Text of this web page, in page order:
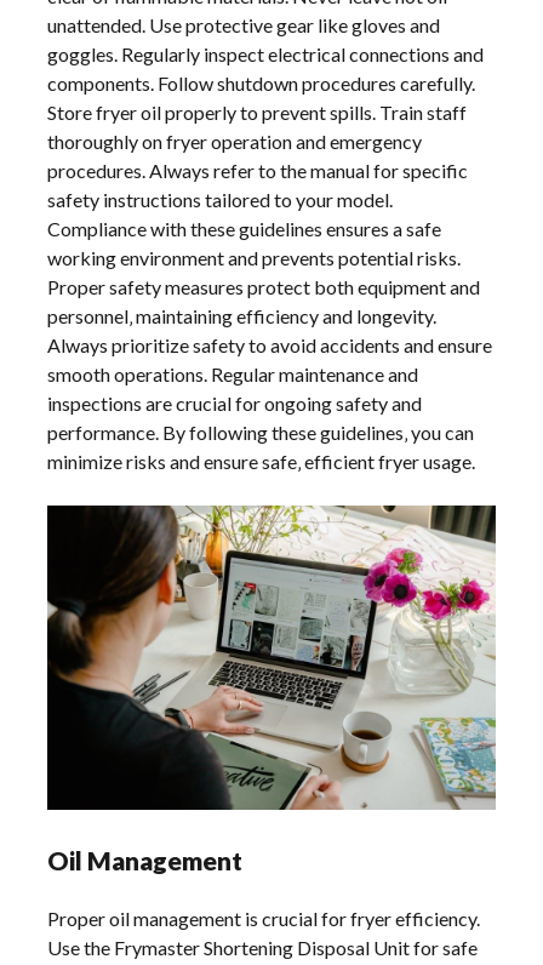
unattended. Use protective gear like gloves and
goggles. Regularly inspect electrical connections and
components. Follow shutdown procedures carefully.
Store fryer oil properly to prevent spills. Train staff
thoroughly on fryer operation and emergency
procedures. Always refer to the manual for specific
safety instructions tailored to your model.
Compliance with these guidelines ensures a safe
working environment and prevents potential risks.
Proper safety measures protect both equipment and
personnel‚ maintaining efficiency and longevity.
Always prioritize safety to avoid accidents and ensure
smooth operations. Regular maintenance and
inspections are crucial for ongoing safety and
performance. By following these guidelines‚ you can
minimize risks and ensure safe‚ efficient fryer usage.
Oil Management
Proper oil management is crucial for fryer efficiency. Use the Frymaster Shortening Disposal Unit for safe oil drainage. Regularly monitor oil quality and filter it as needed to maintain optimal frying conditions and extend oil life. Follow recommended disposal practices to minimize environmental impact. Always adhere to guidelines for oil storage and handling to ensure safety and compliance. Proper oil management enhances fryer performance and reduces operational costs. Regular maintenance of oil systems ensures longevity and consistent cooking results. Always follow the manufacturer’s instructions for best practices in oil usage and disposal. This ensures both safety and efficiency in your frying operations. Proper oil management also helps in maintaining the quality of fried food‚ preventing contamination‚ and reducing waste. By following these guidelines‚ you can optimize your fryer’s performance and extend the life of your equipment. Regular oil filtering and timely disposal are essential for maintaining hygiene and safety standards. Always use approved containers for oil storage to prevent accidents and environmental hazards. Proper oil management is a critical aspect of fryer maintenance‚ ensuring safe and efficient operation. Regularly check oil levels and condition to avoid overheating and potential fire risks. Ensure all staff handling oil are trained in safe practices to minimize accidents. Proper oil management also includes recording oil usage and disposal for inventory and environmental compliance. Always refer to the Frymaster manual for specific oil management recommendations tailored to your fryer model. This ensures compliance with safety standards and optimal frying performance. Proper oil management is vital for maintaining the quality of your fried products and extending the life of your fryer. Regularly inspect oil filtration systems and replace them as needed to maintain oil quality. Proper oil management practices also help in reducing energy consumption and operational costs. Always follow the manufacturer’s guidelines for oil type and usage to ensure compatibility and safety. Proper oil management is essential for achieving consistent frying results and maintaining customer satisfaction. Regular training sessions on oil management can help staff understand the importance of proper practices. Proper oil management also involves proper labeling and storage of oil containers to prevent mix-ups and contamination. Always ensure that oil disposal units are easily accessible to staff to encourage safe practices. Proper oil management is a key component of overall fryer maintenance‚ ensuring safety‚ efficiency‚ and quality. Regular audits of oil management practices can help identify areas for improvement. Proper oil management also includes monitoring oil temperature to prevent overheating‚ which can damage the fryer and affect food quality. Always use the Frymaster-recommended oil filtration systems to maintain optimal oil conditions. Proper oil management is critical for extending the lifespan of your fryer and ensuring consistent cooking performance. Regularly review and update your oil management procedures to align with the latest safety and environmental regulations. Proper oil management practices also contribute to a cleaner and safer kitchen environment‚ reducing the risk of accidents. Always prioritize oil management as a key aspect of your fryer maintenance routine. Proper oil management ensures that your fryer operates efficiently‚ safely‚ and effectively‚ providing high-quality fried products. Regularly schedule professional maintenance for your fryer’s oil systems to ensure everything is in optimal working condition. Proper oil management is essential for maintaining the integrity of your fryer and ensuring it continues to perform at its best. Always follow the Frymaster manual’s specific instructions for oil management to guarantee safety and efficiency. Proper oil management practices are vital for the overall performance and longevity of your fryer‚ ensuring it remains a reliable asset in your kitchen. Regularly educate your team on the importance of proper oil management to foster a culture of safety and efficiency. Proper oil management also involves keeping accurate records of oil usage‚ filtration‚ and disposal for future reference and compliance purposes. Always use genuine Frymaster parts and accessories for oil management to ensure compatibility and safety. Proper oil management is a cornerstone of effective fryer operation‚ ensuring that your kitchen runs smoothly and safely. Regularly inspect and clean oil drainage systems to prevent clogs and ensure proper oil flow. Proper oil management practices also help in reducing waste and minimizing the environmental impact of your frying operations. Always refer to the Frymaster manual for detailed guidance on oil management specific to your fryer model. Proper oil management ensures that your fryer continues to deliver consistent‚ high-quality results while maintaining safety and efficiency. Regularly review and implement the latest oil management techniques recommended by Frymaster to stay updated and compliant. Proper oil management is essential for the longevity and performance of your fryer‚ ensuring it remains a valuable asset in your kitchen. Always prioritize proper oil management to maintain safety‚ efficiency‚ and the quality of your fried products. Regularly monitor oil levels and condition to prevent overheating and ensure optimal frying conditions. Proper oil management also involves proper labeling and storage of oil to prevent contamination and mix-ups. Always use approved oil disposal units to ensure safe and environmentally friendly disposal practices. Proper oil management is critical for maintaining the safety and efficiency of your fryer‚ ensuring it continues to perform at its best. Regularly train your staff on proper oil management practices to ensure a safe and efficient frying process. Proper oil management also includes monitoring oil temperature and filtration to maintain optimal frying conditions and extend oil life. Always follow the Frymaster manual’s guidelines for oil management to ensure compliance with safety standards and optimal performance. Proper oil management is vital for the overall operation and longevity of your fryer‚ ensuring it remains a reliable and efficient kitchen asset. Regularly inspect and maintain oil systems to prevent leaks and ensure safe operation. Proper oil management practices also help in reducing energy consumption and operational costs‚ contributing to a more sustainable kitchen environment. Always use the recommended oil types and follow the guidelines outlined in the Frymaster manual for optimal results. Proper oil management ensures that your fryer operates safely‚ efficiently‚ and effectively‚ providing consistent high-quality fried products. Regularly review and update your oil management procedures to ensure they align with the latest industry standards and regulations. Proper oil management is essential for maintaining the integrity and performance of your fryer‚ ensuring it continues to be a valuable asset in your kitchen. Always prioritize proper oil management to ensure the safety‚ efficiency‚ and quality of your frying operations. Regularly schedule professional maintenance for your fryer’s oil systems to ensure everything is in optimal working condition. Proper oil management is critical for extending the lifespan of your fryer and ensuring consistent cooking performance. Regularly review and implement the latest oil management techniques recommended by Frymaster to stay updated and compliant. Proper oil management practices are vital for the overall performance and longevity of your fryer‚ ensuring it remains a reliable asset in your kitchen. Always refer to the Frymaster manual for detailed guidance on oil management specific to your fryer model. Proper oil management ensures that your fryer continues to deliver consistent‚ high-quality results while maintaining safety and efficiency. Regularly educate your team on the importance of proper oil management to foster a culture of safety and efficiency. Proper oil management also involves keeping accurate records of oil usage‚ filtration‚ and disposal for future reference and compliance purposes. Always use genuine Frymaster parts and accessories for oil management to ensure compatibility and safety. Proper oil management is a cornerstone of effective fryer operation‚ ensuring that your kitchen runs smoothly and safely. Regularly inspect and clean oil drainage systems to prevent clogs and ensure proper oil flow. Proper oil management practices also help in reducing waste and minimizing the environmental impact of your frying operations. Always follow the Frymaster manual’s specific instructions for oil management to guarantee safety and efficiency. Proper oil management is essential for the longevity and performance of your fryer‚ ensuring it remains a valuable asset in your kitchen. Always prioritize proper oil management to maintain safety‚ efficiency‚ and the quality of your fried products. Regularly monitor oil levels and condition to prevent overheating and ensure optimal frying conditions. Proper oil management also involves proper labeling and storage of oil to prevent contamination and mix-ups. Always use approved oil disposal units to ensure safe and environmentally friendly disposal practices. Proper oil management is critical for maintaining the safety and efficiency of your fryer‚ ensuring it continues to perform at its best. Regularly train your staff on proper oil management practices to ensure a safe and efficient frying process. Proper oil management also includes monitoring oil temperature and filtration to maintain optimal frying conditions and extend oil life. Always follow the Frymaster manual’s guidelines for oil management to ensure compliance with safety standards and optimal p